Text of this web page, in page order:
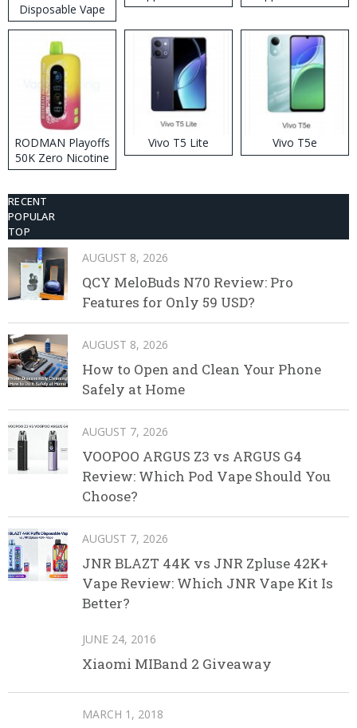
Disposable Vape
RODMAN Playoffs
50K Zero Nicotine
Disposable Vape
Vivo T5 Lite Vivo T5e
RECENT
POPULAR
TOP
AUGUST 8, 2026
QCY MeloBuds N70 Review: Pro
Features for Only 59 USD?
AUGUST 8, 2026
How to Open and Clean Your Phone
Safely at Home
AUGUST 7, 2026
VOOPOO ARGUS Z3 vs ARGUS G4
Review: Which Pod Vape Should You
Choose?
AUGUST 7, 2026
JNR BLAZT 44K vs JNR Zpluse 42K+
Vape Review: Which JNR Vape Kit Is
Better?
JUNE 24, 2016
Xiaomi MIBand 2 Giveaway
MARCH 1, 2018